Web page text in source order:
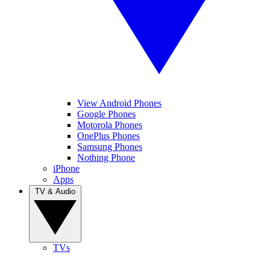
View Android Phones
Google Phones
Motorola Phones
OnePlus Phones
Samsung Phones
Nothing Phone
iPhone
Apps
TVs